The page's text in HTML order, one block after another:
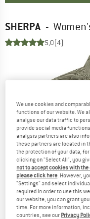
SHERPA -
5,0(4)
We use cookies and
functions of our website. We
analyse our data traffic to
provide social media
analysis partners are also
these partners are located in
the protection of your data,
clicking on "Select All", you
not to accept cookies with
please click here . However,
"Settings" and select
required in order to use this
our website, you can grant
time. For more information,
countries, see our Privacy